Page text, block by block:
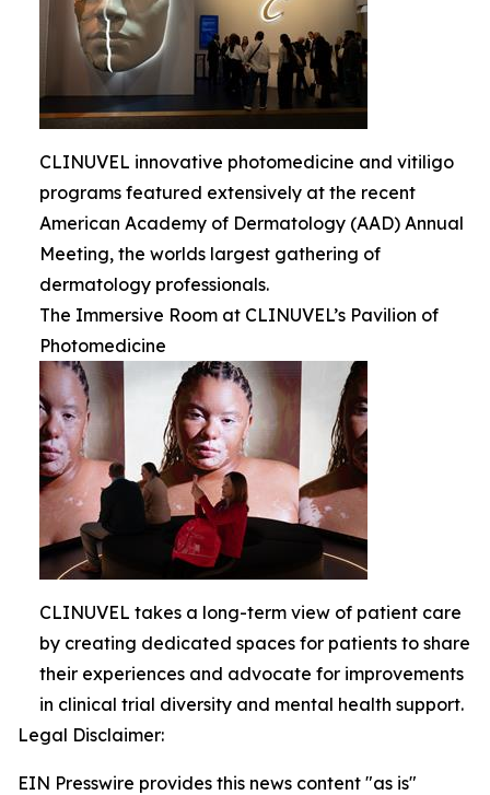
CLINUVEL innovative photomedicine and vitiligo
programs featured extensively at the recent
American Academy of Dermatology (AAD) Annual
Meeting, the worlds largest gathering of
dermatology professionals.
The Immersive Room at CLINUVEL’s Pavilion of
Photomedicine
CLINUVEL takes a long-term view of patient care
by creating dedicated spaces for patients to share
their experiences and advocate for improvements
in clinical trial diversity and mental health support.
Legal Disclaimer:
EIN Presswire provides this news content "as is"